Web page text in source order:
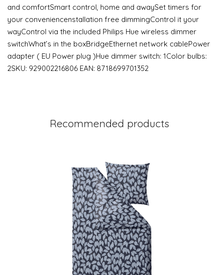
and comfortSmart control, home and awaySet timers for
your conveniencenstallation free dimmingControl it your
wayControl via the included Philips Hue wireless dimmer
switchWhat’s in the boxBridgeEthernet network cablePower
adapter ( EU Power plug )Hue dimmer switch: 1Color bulbs:
2SKU: 929002216806 EAN: 8718699701352
Recommended products